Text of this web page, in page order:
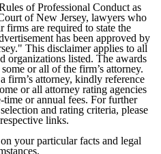
of Professional Conduct as
of New Jersey, lawyers who
firms are required to state the
has been approved by
This disclaimer applies to all
organizations listed. The awards
or all of the firm’s attorney.
firm’s attorney, kindly reference
or all attorney rating agencies
or annual fees. For further
and rating criteria, please
links.
your particular facts and legal